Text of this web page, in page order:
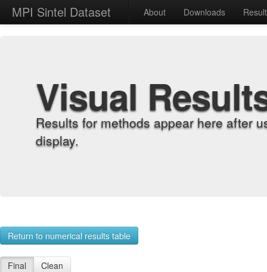
MPI Sintel Dataset About Downloads
Visual
Results for methods appear here after
display.
Return to numerical results table
Final Clean